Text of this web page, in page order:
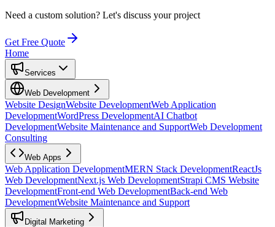
Need a custom solution? Let's discuss your project
Get Free Quote
Home
Services
Web Development
Website DesignWebsite DevelopmentWeb Application
DevelopmentWordPress DevelopmentAI Chatbot
DevelopmentWebsite Maintenance and SupportWeb Development
Consulting
Web Apps
Web Application DevelopmentMERN Stack DevelopmentReactJs
Web DevelopmentNext.js Web DevelopmentStrapi CMS Website
DevelopmentFront-end Web DevelopmentBack-end Web
DevelopmentWebsite Maintenance and Support
Digital Marketing